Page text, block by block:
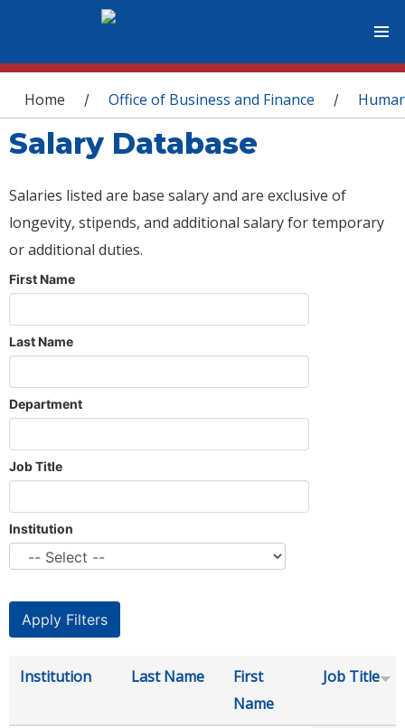
You are here
Home / Office of Business and Finance /
Salary Database
Salaries listed are base salary and are exclusive of
longevity, stipends, and additional salary for temporary
or additional duties.
First Name
Last Name
Department
Job Title
Institution
Institution Last Name
First
Name
Job Title